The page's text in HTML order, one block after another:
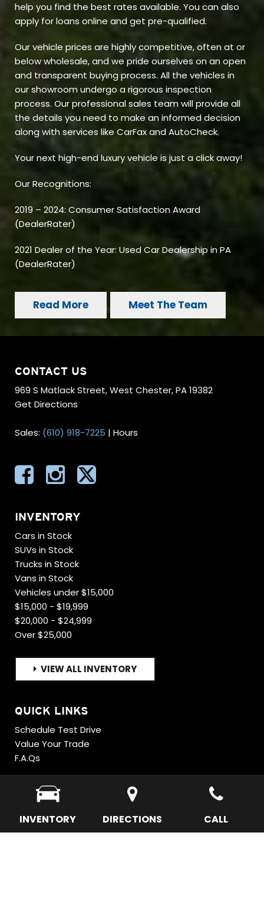
INVENTORY DIRECTIONS CALL
help you find the best rates available. You can also
apply for loans online and get pre-qualified.
Our vehicle prices are highly competitive, often at or
below wholesale, and we pride ourselves on an open
and transparent buying process. All the vehicles in
our showroom undergo a rigorous inspection
process. Our professional sales team will provide all
the details you need to make an informed decision
along with services like CarFax and AutoCheck.
Your next high-end luxury vehicle is just a click away!
Our Recognitions:
2019 – 2024: Consumer Satisfaction Award
(DealerRater)
2021 Dealer of the Year: Used Car Dealership in PA
(DealerRater)
Read More Meet The Team
CONTACT US
969 S Matlack Street, West Chester, PA 19382
Get Directions
Sales: (610) 918-7225 | Hours
INVENTORY
Cars in Stock
SUVs in Stock
Trucks in Stock
Vans in Stock
Vehicles under $15,000
$15,000 - $19,999
$20,000 - $24,999
Over $25,000
VIEW ALL INVENTORY
QUICK LINKS
Schedule Test Drive
Value Your Trade
F.A.Qs
Next-Generation Engine 6 Custom Dealer Website powered byDealerFire